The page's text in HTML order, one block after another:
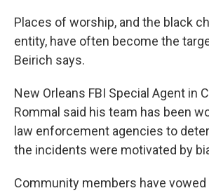
Places of worship, and the black
entity, have often become the
Beirich says.
New Orleans FBI Special Agent in
Rommal said his team has been
law enforcement agencies to
the incidents were motivated by
Community members have